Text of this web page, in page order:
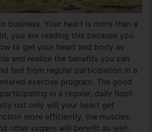
business. Your heart is more than a
you are reading this because you
to get your heart and body as
and realize the benefits you can
feel from regular participation in a
exercise program. The good
in a regular, daily habit
not only will your heart get
more efficiently, the muscles,
other organs will benefit as well.